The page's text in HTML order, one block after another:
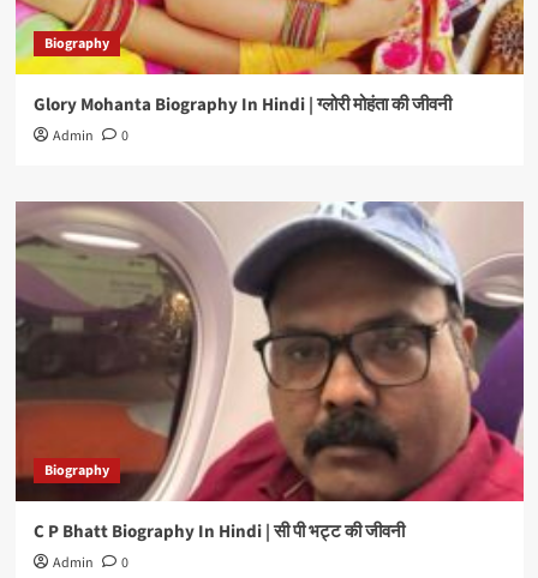
Biography
Glory Mohanta Biography In Hindi | ग्लोरी मोहंता की जीवनी
Admin 0
Biography
C P Bhatt Biography In Hindi | सी पी भट्ट की जीवनी
Admin 0